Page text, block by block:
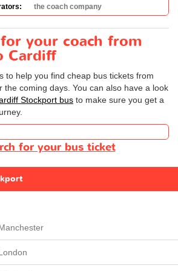
the coach company
your coach from
Cardiff
to help you find cheap bus tickets from
the coming days. You can also have a look
Stockport bus to make sure you get a
for your bus ticket